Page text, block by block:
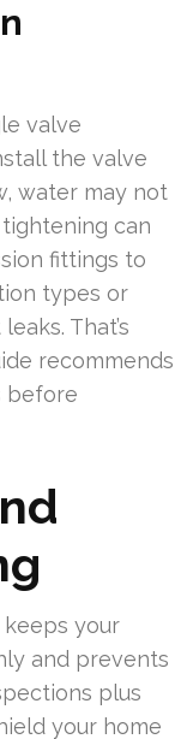
valve
the valve
water may not
can
fittings to
types or
That’s
recommends
before
your
and prevents
plus
your home